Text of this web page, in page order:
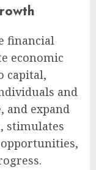
financial
economic
capital,
and
and expand
stimulates